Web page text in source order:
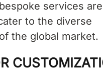
services are
to the diverse
the global market.